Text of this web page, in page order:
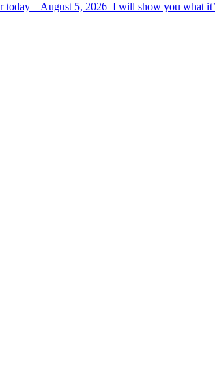
– August 5, 2026 I will show you what